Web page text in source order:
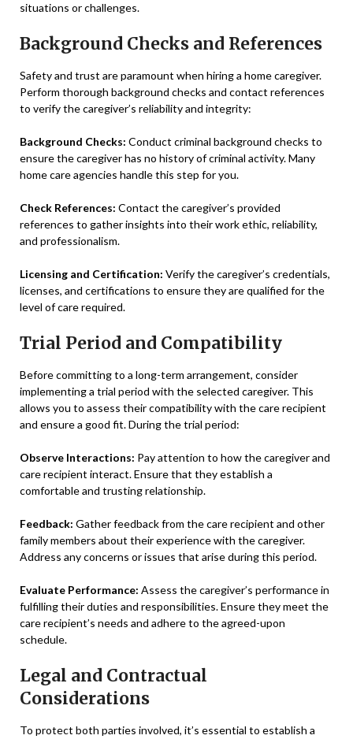
situations or challenges.
Background Checks and References
Safety and trust are paramount when hiring a home caregiver.
Perform thorough background checks and contact references
to verify the caregiver’s reliability and integrity:
Background Checks: Conduct criminal background checks to
ensure the caregiver has no history of criminal activity. Many
home care agencies handle this step for you.
Check References: Contact the caregiver’s provided
references to gather insights into their work ethic, reliability,
and professionalism.
Licensing and Certification: Verify the caregiver’s credentials,
licenses, and certifications to ensure they are qualified for the
level of care required.
Trial Period and Compatibility
Before committing to a long-term arrangement, consider
implementing a trial period with the selected caregiver. This
allows you to assess their compatibility with the care recipient
and ensure a good fit. During the trial period:
Observe Interactions: Pay attention to how the caregiver and
care recipient interact. Ensure that they establish a
comfortable and trusting relationship.
Feedback: Gather feedback from the care recipient and other
family members about their experience with the caregiver.
Address any concerns or issues that arise during this period.
Evaluate Performance: Assess the caregiver’s performance in
fulfilling their duties and responsibilities. Ensure they meet the
care recipient’s needs and adhere to the agreed-upon
schedule.
Legal and Contractual
Considerations
To protect both parties involved, it’s essential to establish a